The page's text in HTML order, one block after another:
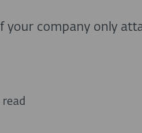
your company only